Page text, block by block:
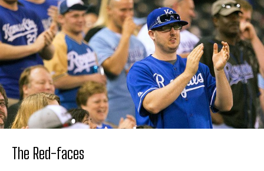
The Red-faces